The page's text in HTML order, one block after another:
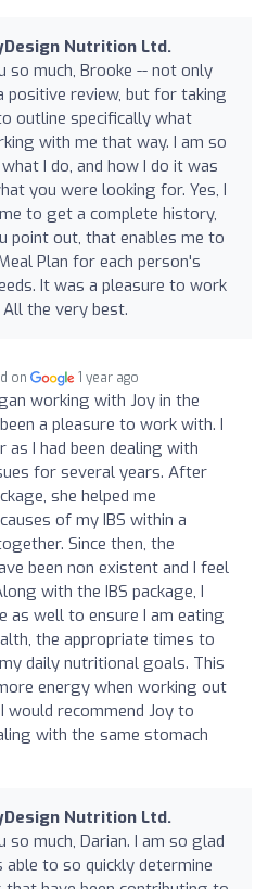
Nutrition Ltd.
so much, Brooke -- not only
positive review, but for taking
outline specifically what
with me that way. I am so
I do, and how I do it was
you were looking for. Yes, I
to get a complete history,
point out, that enables me to
Plan for each person's
It was a pleasure to work
the very best.
on 1 year ago
working with Joy in the
a pleasure to work with. I
as I had been dealing with
for several years. After
she helped me
of my IBS within a
Since then, the
been non existent and I feel
with the IBS package, I
as well to ensure I am eating
the appropriate times to
daily nutritional goals. This
energy when working out
would recommend Joy to
with the same stomach
Nutrition Ltd.
so much, Darian. I am so glad
able to so quickly determine